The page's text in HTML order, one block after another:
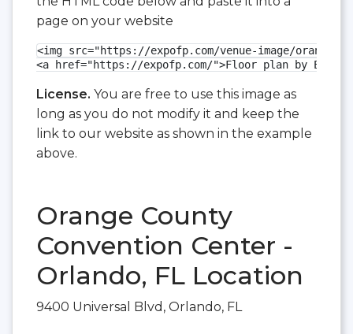
page on your website
<img src="https://expofp.com/venue-image/
<a href="https://expofp.com/">Floor plan by
License. You are free to use this image as
long as you do not modify it and keep the
link to our website as shown in the example
above.
Orange County
Convention Center -
Orlando, FL Location
9400 Universal Blvd, Orlando, FL